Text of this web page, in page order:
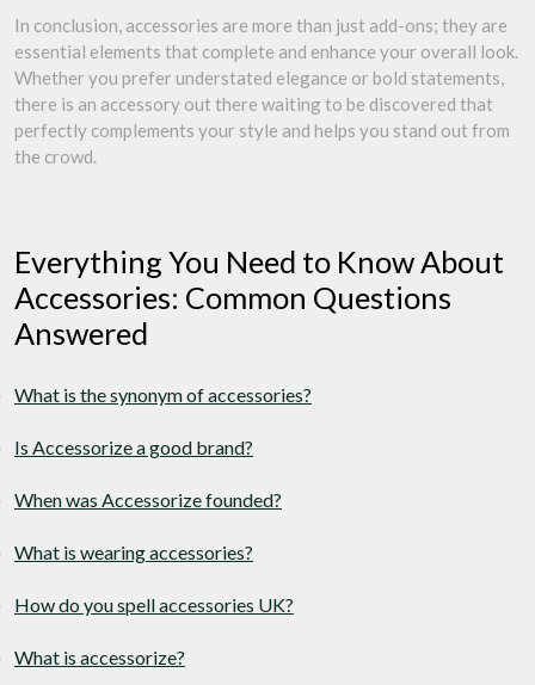
In conclusion, accessories are more than just add-ons; they are
essential elements that complete and enhance your overall look.
Whether you prefer understated elegance or bold statements,
there is an accessory out there waiting to be discovered that
perfectly complements your style and helps you stand out from
the crowd.
Everything You Need to Know About
Accessories: Common Questions
Answered
What is the synonym of accessories?
Is Accessorize a good brand?
When was Accessorize founded?
What is wearing accessories?
How do you spell accessories UK?
What is accessorize?